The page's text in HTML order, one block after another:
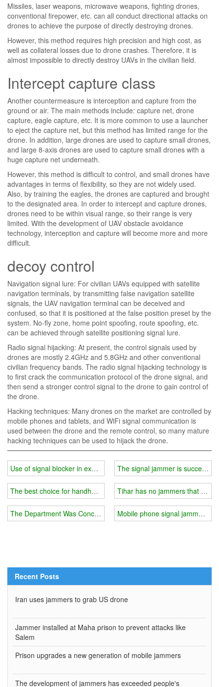
Missiles, laser weapons, microwave weapons, fighting drones,
conventional firepower, etc. can all conduct directional attacks on
drones to achieve the purpose of directly destroying drones.
However, this method requires high precision and high cost, as
well as collateral losses due to drone crashes. Therefore, it is
almost impossible to directly destroy UAVs in the civilian field.
Intercept capture class
Another countermeasure is interception and capture from the
ground or air. The main methods include: capture net, drone
capture, eagle capture, etc. It is more common to use a launcher
to eject the capture net, but this method has limited range for the
drone. In addition, large drones are used to capture small drones,
and large 8-axis drones are used to capture small drones with a
huge capture net underneath.
However, this method is difficult to control, and small drones have
advantages in terms of flexibility, so they are not widely used.
Also, by training the eagles, the drones are captured and brought
to the designated area. In order to intercept and capture drones,
drones need to be within visual range, so their range is very
limited. With the development of UAV obstacle avoidance
technology, interception and capture will become more and more
difficult.
decoy control
Navigation signal lure: For civilian UAVs equipped with satellite
navigation terminals, by transmitting false navigation satellite
signals, the UAV navigation terminal can be deceived and
confused, so that it is positioned at the false position preset by the
system. No-fly zone, home point spoofing, route spoofing, etc.
can be achieved through satellite positioning signal lure.
Radio signal hijacking: At present, the control signals used by
drones are mostly 2.4GHz and 5.8GHz and other conventional
civilian frequency bands. The radio signal hijacking technology is
to first crack the communication protocol of the drone signal, and
then send a stronger control signal to the drone to gain control of
the drone.
Hacking techniques: Many drones on the market are controlled by
mobile phones and tablets, and WiFi signal communication is
used between the drone and the remote control, so many mature
hacking techniques can be used to hijack the drone.
Use of signal blocker in examination room
The best choice for handheld cell phone signal and GPS blocker
The Department Was Concerned About A Certain Type Of Gps
The signal jammer is
Tihar has no jammers that can
Mobile phone signal jammer
Recent Posts
Iran uses jammers to grab US drone
Jammer installed at Maha prison to prevent attacks like
Salem
Prison upgrades a new generation of mobile jammers
The development of jammers has exceeded people's